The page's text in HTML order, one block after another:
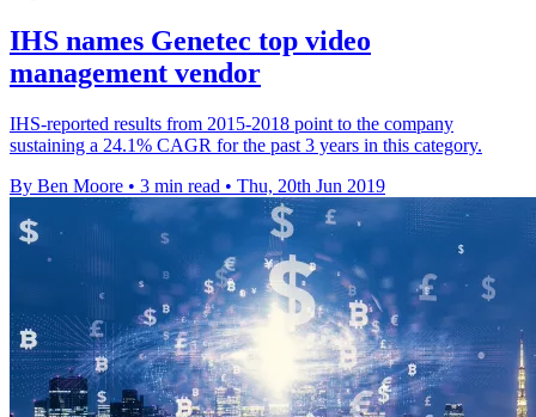
IHS names Genetec top video
management vendor
IHS-reported results from 2015-2018 point to the company
sustaining a 24.1% CAGR for the past 3 years in this category.
By Ben Moore • 3 min read • Thu, 20th Jun 2019